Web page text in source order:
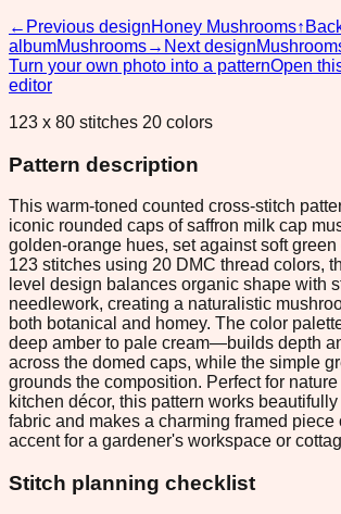
← Previous designHoney Mushrooms↑
albumMushrooms→ Next design
Turn your own photo into a patternOpen
editor
123 x 80 stitches 20 colors
Pattern description
This warm-toned counted cross-stitch
iconic rounded caps of saffron milk cap
golden-orange hues, set against soft green
123 stitches using 20 DMC thread colors,
level design balances organic shape with
needlework, creating a naturalistic
both botanical and homey. The color
deep amber to pale cream—builds depth
across the domed caps, while the simple
grounds the composition. Perfect for
kitchen décor, this pattern works
fabric and makes a charming framed piece
accent for a gardener's workspace or
Stitch planning checklist